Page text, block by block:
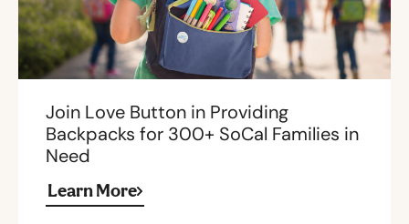
Join Love Button in Providing
Backpacks for 300+ SoCal Families in
Need
Learn More